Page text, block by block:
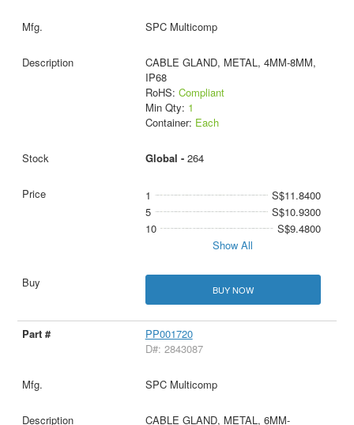
SPC Multicomp
CABLE GLAND, METAL, 4MM-8MM,
IP68
RoHS: Compliant
Min Qty: 1
Container: Each
Global - 264
1
S$11.8400
5
S$10.9300
10
S$9.4800
Show All
BUY NOW
PP001720
D#: 2843087
SPC Multicomp
CABLE GLAND, METAL, 6MM-